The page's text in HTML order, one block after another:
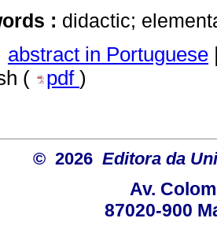
: didactic;
abstract in Portuguese
(
pdf )
© 2026 Editora da
Av.
87020-900